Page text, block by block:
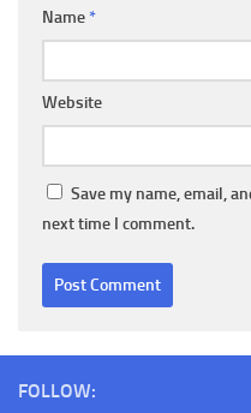
Name *
Website
Save my name, email,
next time I comment.
FOLLOW: